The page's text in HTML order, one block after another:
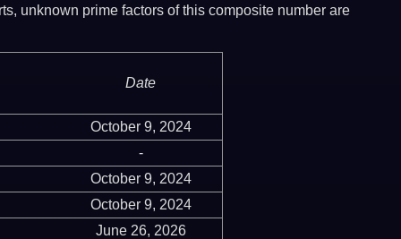
unknown prime factors of this composite number are
Date
October 9, 2024
-
October 9, 2024
October 9, 2024
June 26, 2026